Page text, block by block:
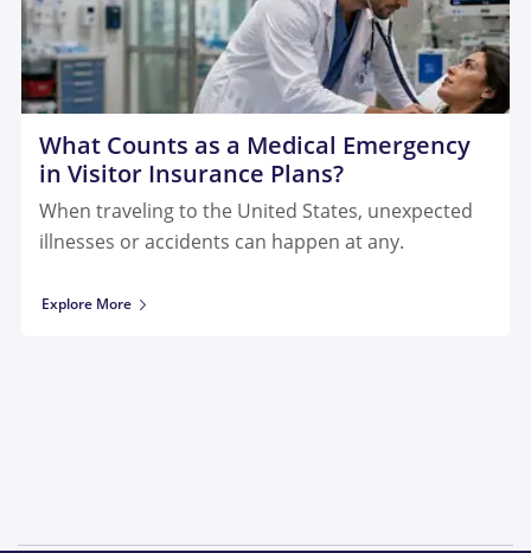
What Counts as a Medical Emergency
in Visitor Insurance Plans?
When traveling to the United States, unexpected
illnesses or accidents can happen at any.
Explore More